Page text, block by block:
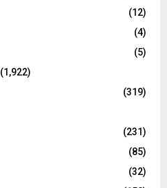
(12)
(4)
(5)
(1,922)
(319)
(231)
(85)
(32)